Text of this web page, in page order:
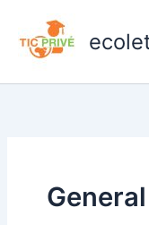
springen
General